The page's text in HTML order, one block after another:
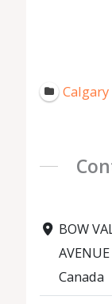
Calgary
BOW
Canada